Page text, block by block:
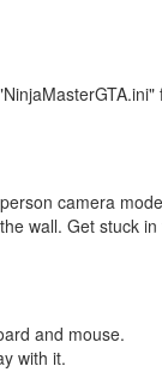
camera
wall. Get stuck
and mouse.
with it.